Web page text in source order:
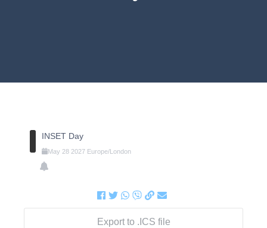
INSET Day
May 28 2027 Europe/London
Export to .ICS file